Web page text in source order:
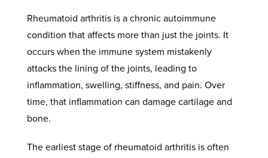
Rheumatoid arthritis is a chronic autoimmune
condition that affects more than just the joints. It
occurs when the immune system mistakenly
attacks the lining of the joints, leading to
inflammation, swelling, stiffness, and pain. Over
time, that inflammation can damage cartilage and
bone.
The earliest stage of rheumatoid arthritis is often